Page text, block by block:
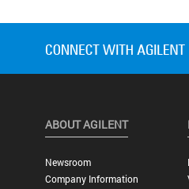
ABOUT AGILENT
Newsroom
Company Information